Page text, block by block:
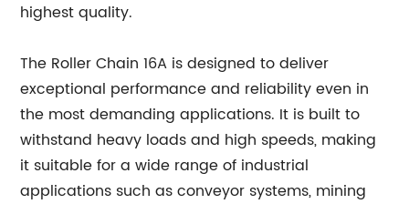
highest quality.
The Roller Chain 16A is designed to deliver
exceptional performance and reliability even in
the most demanding applications. It is built to
withstand heavy loads and high speeds, making
it suitable for a wide range of industrial
applications such as conveyor systems, mining